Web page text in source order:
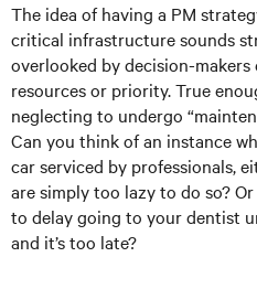
The idea of having a PM
critical infrastructure sounds
overlooked by decision-
resources or priority. True
neglecting to undergo
Can you think of an instance
car serviced by professionals,
are simply too lazy to do so?
to delay going to your dentist
and it’s too late?